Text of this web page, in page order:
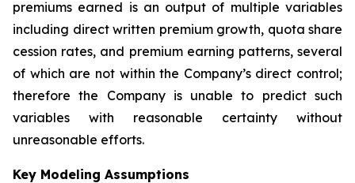
premiums earned is an output of multiple variables
including direct written premium growth, quota share
cession rates, and premium earning patterns, several
of which are not within the Company’s direct control;
therefore the Company is unable to predict such
variables with reasonable certainty without
unreasonable efforts.
Key Modeling Assumptions